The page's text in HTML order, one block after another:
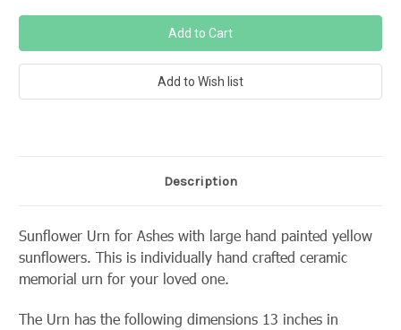
Description
Sunflower Urn for Ashes with large hand painted yellow
sunflowers. This is individually hand crafted ceramic
memorial urn for your loved one.
The Urn has the following dimensions 13 inches in